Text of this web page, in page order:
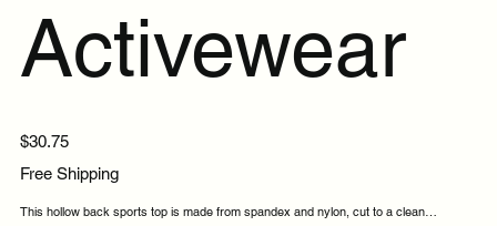
Activewear
Price
$30.75
Free Shipping
This hollow back sports top is made from spandex and nylon, cut to a clean